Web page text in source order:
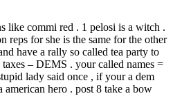
like commi red . 1 pelosi is a witch .
reps for she is the same for the other
have a rally so called tea party to
– DEMS . your called names =
lady said once , if your a dem
american hero . post 8 take a bow